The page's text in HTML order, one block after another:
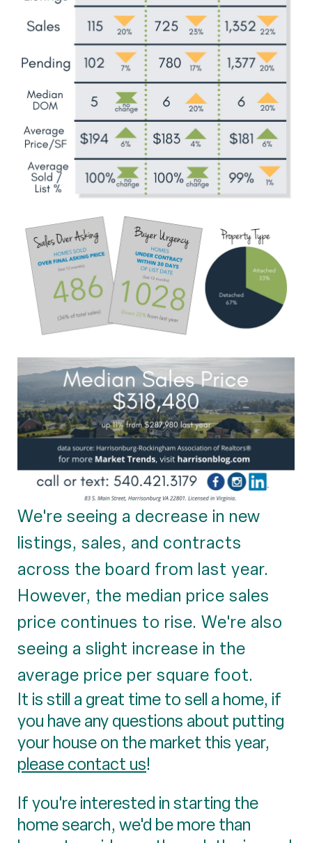
We're seeing a decrease in new
listings, sales, and contracts
across the board from last year.
However, the median price sales
price continues to rise. We're also
seeing a slight increase in the
average price per square foot.
It is still a great time to sell a home, if
you have any questions about putting
your house on the market this year,
please contact us!
If you're interested in starting the
home search, we'd be more than